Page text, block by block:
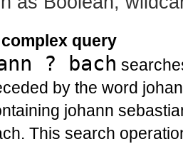
query
? bach
by the word
johann
This search